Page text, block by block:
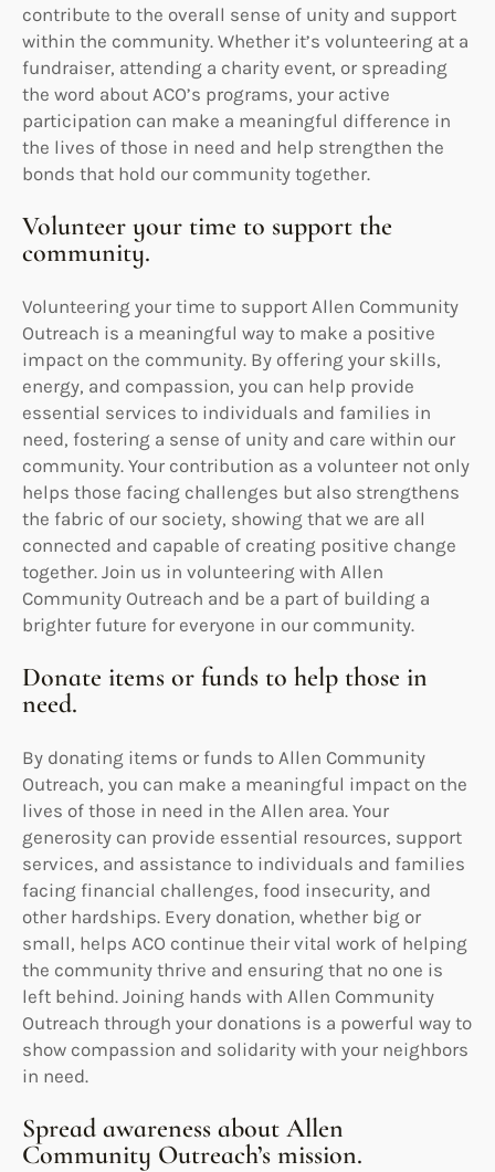
contribute to the overall sense of unity and support
within the community. Whether it’s volunteering at a
fundraiser, attending a charity event, or spreading
the word about ACO’s programs, your active
participation can make a meaningful difference in
the lives of those in need and help strengthen the
bonds that hold our community together.
Volunteer your time to support the
community.
Volunteering your time to support Allen Community
Outreach is a meaningful way to make a positive
impact on the community. By offering your skills,
energy, and compassion, you can help provide
essential services to individuals and families in
need, fostering a sense of unity and care within our
community. Your contribution as a volunteer not only
helps those facing challenges but also strengthens
the fabric of our society, showing that we are all
connected and capable of creating positive change
together. Join us in volunteering with Allen
Community Outreach and be a part of building a
brighter future for everyone in our community.
Donate items or funds to help those in
need.
By donating items or funds to Allen Community
Outreach, you can make a meaningful impact on the
lives of those in need in the Allen area. Your
generosity can provide essential resources, support
services, and assistance to individuals and families
facing financial challenges, food insecurity, and
other hardships. Every donation, whether big or
small, helps ACO continue their vital work of helping
the community thrive and ensuring that no one is
left behind. Joining hands with Allen Community
Outreach through your donations is a powerful way to
show compassion and solidarity with your neighbors
in need.
Spread awareness about Allen
Community Outreach’s mission.